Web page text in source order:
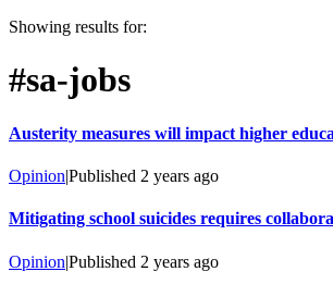
Showing results for:
#sa-jobs
Austerity measures will impact higher
Opinion|Published 2 years ago
Mitigating school suicides requires
Opinion|Published 2 years ago